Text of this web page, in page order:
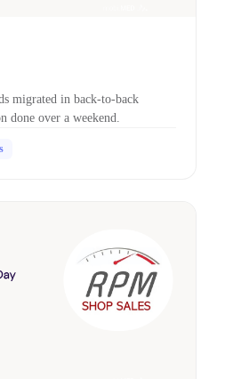
migrated in back-to-back
over a weekend.